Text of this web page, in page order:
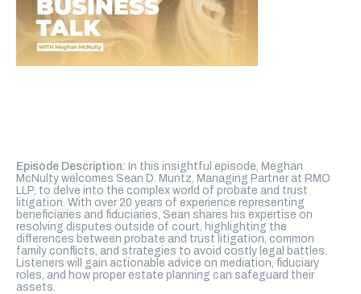
Episode Description: In this insightful episode, Meghan
McNulty welcomes Sean D. Muntz, Managing Partner at RMO
LLP, to delve into the complex world of probate and trust
litigation. With over 20 years of experience representing
beneficiaries and fiduciaries, Sean shares his expertise on
resolving disputes outside of court, highlighting the
differences between probate and trust litigation, common
family conflicts, and strategies to avoid costly legal battles.
Listeners will gain actionable advice on mediation, fiduciary
roles, and how proper estate planning can safeguard their
assets.